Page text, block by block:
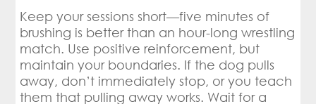
Keep your sessions short—five minutes of
brushing is better than an hour-long wrestling
match. Use positive reinforcement, but
maintain your boundaries. If the dog pulls
away, don’t immediately stop, or you teach
them that pulling away works. Wait for a